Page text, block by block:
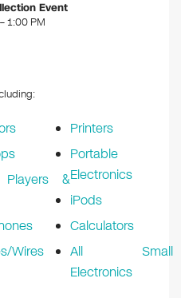
Event
1:00 PM
Players &
Wires
Printers
Portable
Electronics
iPods
Calculators
All Small
Electronics